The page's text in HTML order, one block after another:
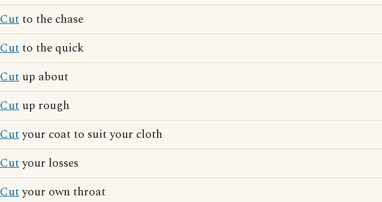
Cutto the chase
Cutto the quick
Cut up about
Cut up rough
Cutyour coat to suit your cloth
Cutyour losses
Cutyour own throat